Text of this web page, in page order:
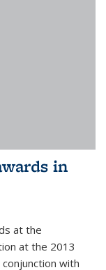
in
at the
at the 2013
conjunction with